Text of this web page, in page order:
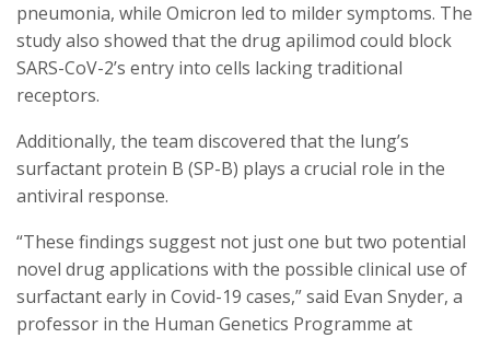
pneumonia, while Omicron led to milder symptoms. The
study also showed that the drug apilimod could block
SARS-CoV-2’s entry into cells lacking traditional
receptors.
Additionally, the team discovered that the lung’s
surfactant protein B (SP-B) plays a crucial role in the
antiviral response.
“These findings suggest not just one but two potential
novel drug applications with the possible clinical use of
surfactant early in Covid-19 cases,” said Evan Snyder, a
professor in the Human Genetics Programme at